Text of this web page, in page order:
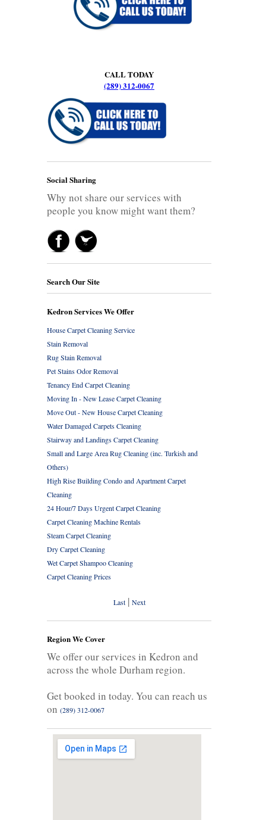
CALL TODAY
(289) 312-0067
Social Sharing
Why not share our services with
people you know might want them?
Search Our Site
Kedron Services We Offer
House Carpet Cleaning Service
Stain Removal
Rug Stain Removal
Pet Stains Odor Removal
Tenancy End Carpet Cleaning
Moving In - New Lease Carpet Cleaning
Move Out - New House Carpet Cleaning
Water Damaged Carpets Cleaning
Stairway and Landings Carpet Cleaning
Small and Large Area Rug Cleaning (inc. Turkish and
Others)
High Rise Building Condo and Apartment Carpet
Cleaning
24 Hour/7 Days Urgent Carpet Cleaning
Carpet Cleaning Machine Rentals
Steam Carpet Cleaning
Dry Carpet Cleaning
Wet Carpet Shampoo Cleaning
Carpet Cleaning Prices
Last| Next
Region We Cover
We offer our services in Kedron and
across the whole Durham region.
Get booked in today. You can reach us
on (289) 312-0067